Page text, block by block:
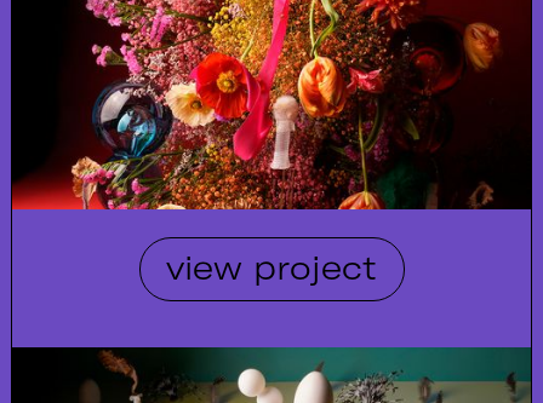
view project